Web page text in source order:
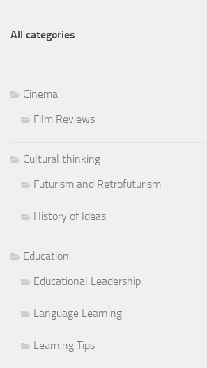
All categories
Cinema
Film Reviews
Cultural thinking
Futurism and Retrofuturism
History of Ideas
Education
Educational Leadership
Language Learning
Learning Tips